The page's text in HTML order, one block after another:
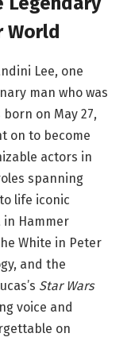
World
Lee, one
man who was
on May 27,
on to become
actors in
spanning
life iconic
in Hammer
White in Peter
and the
Star Wars
voice and
on